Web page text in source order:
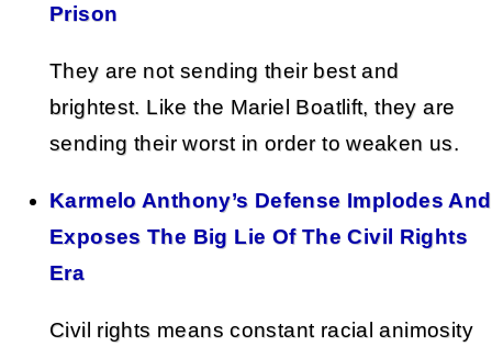
Prison
They are not sending their best and
brightest. Like the Mariel Boatlift, they are
sending their worst in order to weaken us.
Karmelo Anthony’s Defense Implodes And
Exposes The Big Lie Of The Civil Rights
Era
Civil rights means constant racial animosity